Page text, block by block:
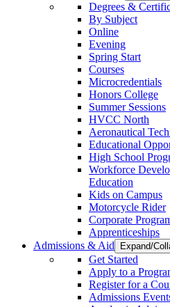
Degrees &
By Subject
Online
Evening
Spring Start
Courses
Microcredentials
Honors College
Summer Sessions
HVCC North
Aeronautical
Educational
High School
Workforce
Education
Kids on Campus
Motorcycle Rider
Corporate
Apprenticeships
Admissions & Aid
Expand/
Get Started
Apply to a
Register for a
Admissions